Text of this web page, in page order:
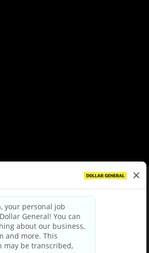
Privacy Policy|Terms & Conditions
Your Privacy Choices
and Third Party Privacy Policy
Privacy Notice